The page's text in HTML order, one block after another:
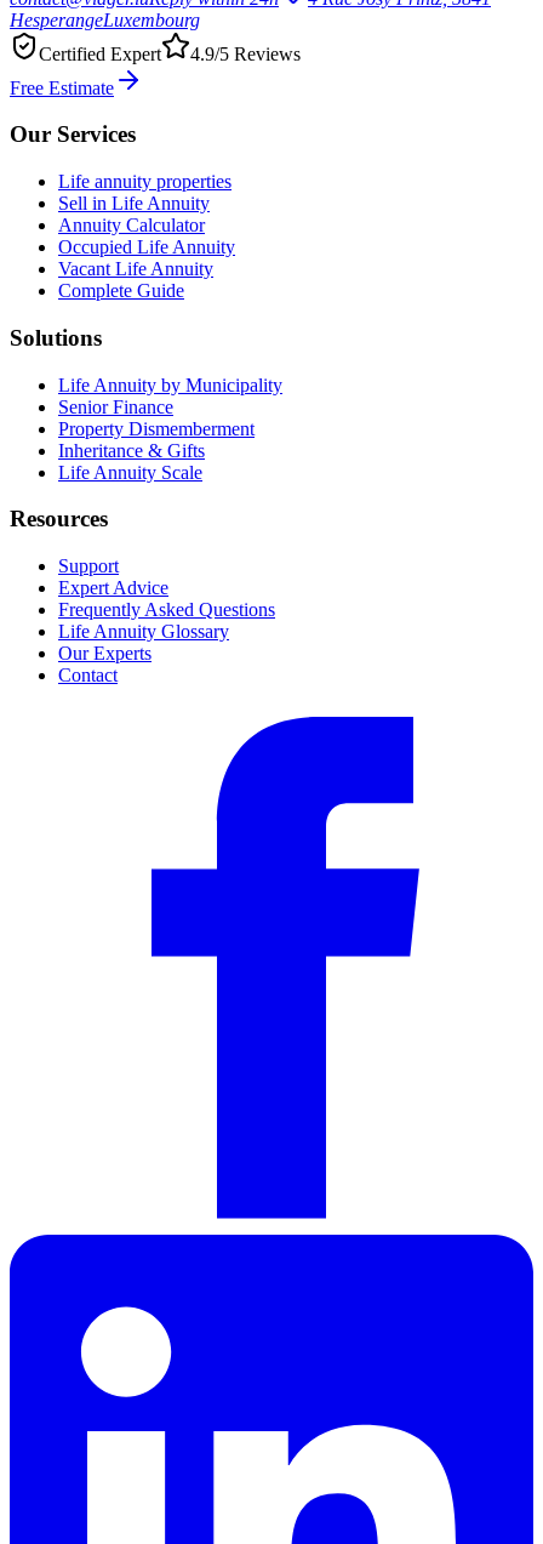
HesperangeLuxembourg
Certified Expert
4.9/5 Reviews
Free Estimate
Our Services
Life annuity properties
Sell in Life Annuity
Annuity Calculator
Occupied Life Annuity
Vacant Life Annuity
Complete Guide
Solutions
Life Annuity by Municipality
Senior Finance
Property Dismemberment
Inheritance & Gifts
Life Annuity Scale
Resources
Support
Expert Advice
Frequently Asked Questions
Life Annuity Glossary
Our Experts
Contact